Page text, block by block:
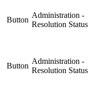
Button
Administration -
Resolution Status
Button
Administration -
Resolution Status